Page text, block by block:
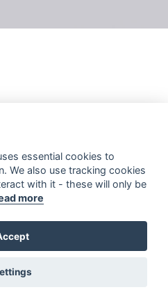
essential cookies to
We also use tracking cookies
with it - these will only be
more